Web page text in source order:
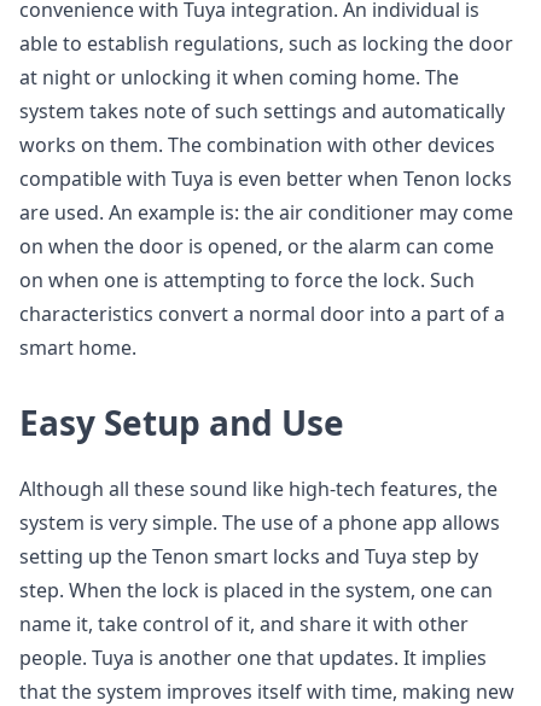
convenience with Tuya integration. An individual is
able to establish regulations, such as locking the door
at night or unlocking it when coming home. The
system takes note of such settings and automatically
works on them. The combination with other devices
compatible with Tuya is even better when Tenon locks
are used. An example is: the air conditioner may come
on when the door is opened, or the alarm can come
on when one is attempting to force the lock. Such
characteristics convert a normal door into a part of a
smart home.
Easy Setup and Use
Although all these sound like high-tech features, the
system is very simple. The use of a phone app allows
setting up the Tenon smart locks and Tuya step by
step. When the lock is placed in the system, one can
name it, take control of it, and share it with other
people. Tuya is another one that updates. It implies
that the system improves itself with time, making new